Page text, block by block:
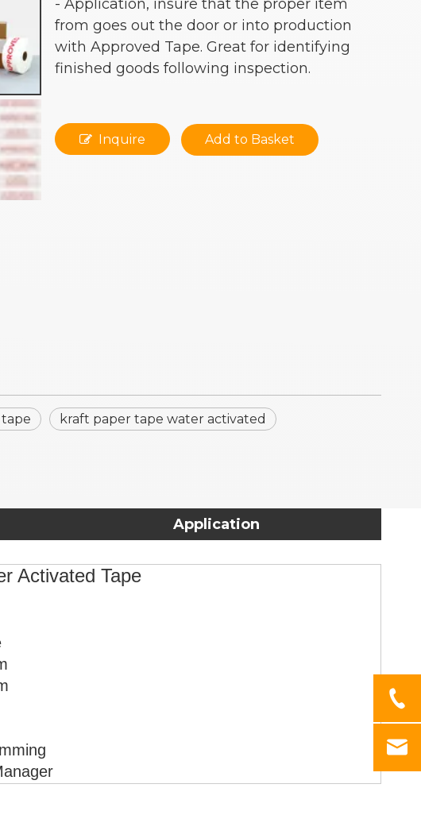
- Application, insure that the proper item
from goes out the door or into production
with Approved Tape. Great for identifying
finished goods following inspection.
Inquire Add to Basket
kraft paper tape water activated
Application
Activated Tape